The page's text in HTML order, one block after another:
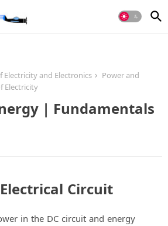
Electricity and Electronics
Power and
Electricity
| Fundamentals
Circuit
in the DC circuit and energy